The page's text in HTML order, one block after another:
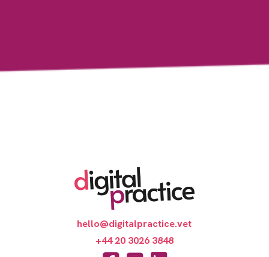
hello@digitalpractice.vet
+44 20 3026 3848